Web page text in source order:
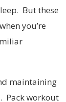
But these
you’re
maintaining
Pack workout